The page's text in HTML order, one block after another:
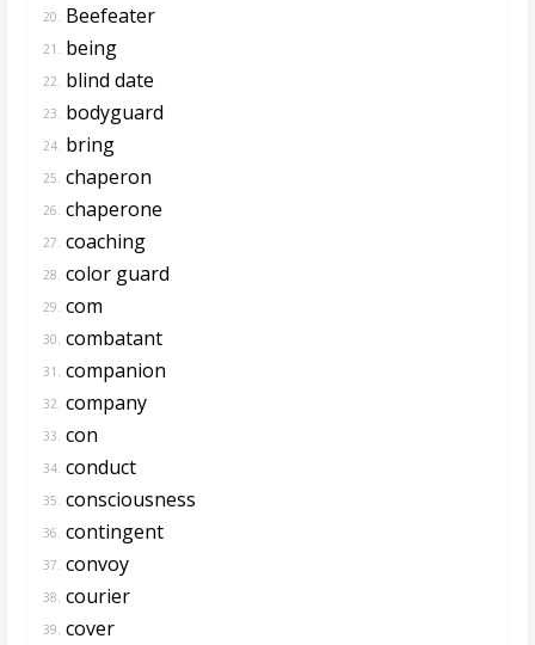
20. Beefeater
21. being
22. blind date
23. bodyguard
24. bring
25. chaperon
26. chaperone
27. coaching
28. color guard
29. com
30. combatant
31. companion
32. company
33. con
34. conduct
35. consciousness
36. contingent
37. convoy
38. courier
39. cover